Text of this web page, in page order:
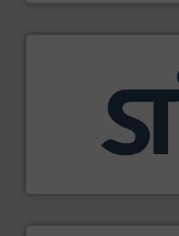
STIF is a leading
specializing in fire and
industrial applications.